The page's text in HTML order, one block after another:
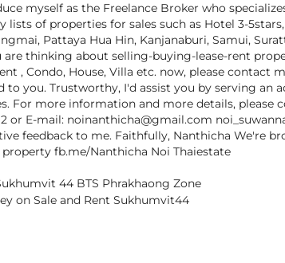
myself as the Freelance Broker who
lists of properties for sales such as Hotel 3-
Pattaya Hua Hin, Kanjanaburi, Samui,
are thinking about selling-buying-lease-rent
, Condo, House, Villa etc. now, please contact
to you. Trustworthy, I'd assist you by serving an
For more information and more details, please
or E-mail: noinanthicha@gmail.com
feedback to me. Faithfully, Nanthicha We're
property fb.me/Nanthicha Noi Thaiestate
44 BTS Phrakhaong Zone
on Sale and Rent Sukhumvit44